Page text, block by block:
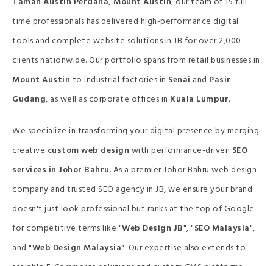
time professionals has delivered high-performance digital
tools and complete website solutions in JB for over 2,000
clients nationwide. Our portfolio spans from retail businesses in
Mount Austin to industrial factories in Senai and Pasir
Gudang, as well as corporate offices in Kuala Lumpur.
We specialize in transforming your digital presence by merging
creative custom web design with performance-driven SEO
services in Johor Bahru. As a premier Johor Bahru web design
company and trusted SEO agency in JB, we ensure your brand
doesn't just look professional but ranks at the top of Google
for competitive terms like "Web Design JB", "SEO Malaysia",
and "Web Design Malaysia". Our expertise also extends to